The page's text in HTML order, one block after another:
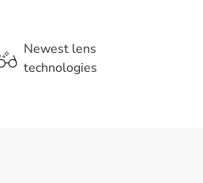
Newest lens
technologies